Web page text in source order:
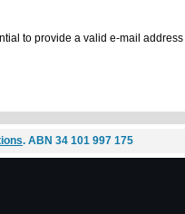
to provide a valid e-mail
. ABN 34 101 997 175